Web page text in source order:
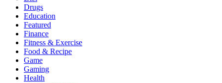
Drugs
Education
Featured
Finance
Fitness & Exercise
Food & Recipe
Game
Gaming
Health